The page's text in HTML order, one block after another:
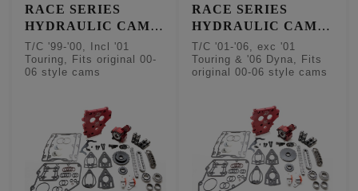
RACE SERIES
HYDRAULIC CAM
CHAIN TENSIONER
CONVERSION KITS
- Factory Style
T/C '99-'00, Incl '01
Touring, Fits original 00-
06 style cams
RACE SERIES
HYDRAULIC CAM
CHAIN TENSIONER
CONVERSION KITS
- Factory Style
T/C '01-'06, exc '01
Touring & '06 Dyna, Fits
original 00-06 style cams